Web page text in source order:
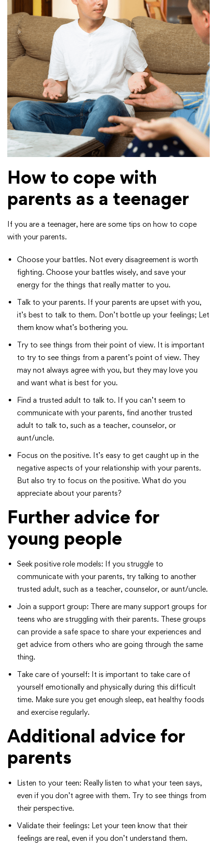
How to cope with
parents as a teenager
If you are a teenager, here are some tips on how to cope
with your parents.
Choose your battles. Not every disagreement is worth
fighting. Choose your battles wisely, and save your
energy for the things that really matter to you.
Talk to your parents. If your parents are upset with you,
it’s best to talk to them. Don’t bottle up your feelings; Let
them know what’s bothering you.
Try to see things from their point of view. It is important
to try to see things from a parent’s point of view. They
may not always agree with you, but they may love you
and want what is best for you.
Find a trusted adult to talk to. If you can’t seem to
communicate with your parents, find another trusted
adult to talk to, such as a teacher, counselor, or
aunt/uncle.
Focus on the positive. It’s easy to get caught up in the
negative aspects of your relationship with your parents.
But also try to focus on the positive. What do you
appreciate about your parents?
Further advice for
young people
Seek positive role models: If you struggle to
communicate with your parents, try talking to another
trusted adult, such as a teacher, counselor, or aunt/uncle.
Join a support group: There are many support groups for
teens who are struggling with their parents. These groups
can provide a safe space to share your experiences and
get advice from others who are going through the same
thing.
Take care of yourself: It is important to take care of
yourself emotionally and physically during this difficult
time. Make sure you get enough sleep, eat healthy foods
and exercise regularly.
Additional advice for
parents
Listen to your teen: Really listen to what your teen says,
even if you don’t agree with them. Try to see things from
their perspective.
Validate their feelings: Let your teen know that their
feelings are real, even if you don’t understand them.